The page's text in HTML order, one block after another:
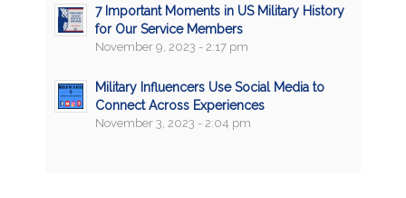
7 Important Moments in US Military History
for Our Service Members
November 9, 2023 - 2:17 pm
Military Influencers Use Social Media to
Connect Across Experiences
November 3, 2023 - 2:04 pm